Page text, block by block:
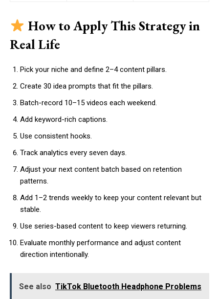
How to Apply This Strategy in
Real Life
Pick your niche and define 2–4 content pillars.
Create 30 idea prompts that fit the pillars.
Batch-record 10–15 videos each weekend.
Add keyword-rich captions.
Use consistent hooks.
Track analytics every seven days.
Adjust your next content batch based on retention
patterns.
Add 1–2 trends weekly to keep your content relevant but
stable.
Use series-based content to keep viewers returning.
Evaluate monthly performance and adjust content
direction intentionally.
See also TikTok Bluetooth Headphone Problems